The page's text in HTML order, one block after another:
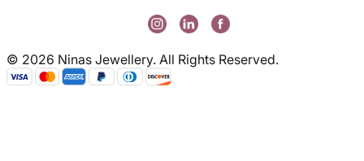
© 2026 Ninas Jewellery. All Rights Reserved.